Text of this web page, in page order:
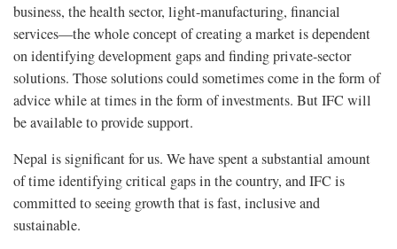
business, the health sector, light-manufacturing, financial
services—the whole concept of creating a market is dependent
on identifying development gaps and finding private-sector
solutions. Those solutions could sometimes come in the form of
advice while at times in the form of investments. But IFC will
be available to provide support.
Nepal is significant for us. We have spent a substantial amount
of time identifying critical gaps in the country, and IFC is
committed to seeing growth that is fast, inclusive and
sustainable.